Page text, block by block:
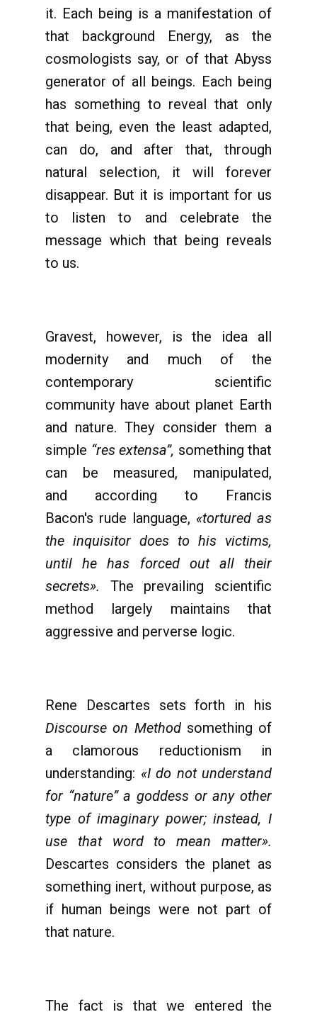
it. Each being is a manifestation of
that background Energy, as the
cosmologists say, or of that Abyss
generator of all beings. Each being
has something to reveal that only
that being, even the least adapted,
can do, and after that, through
natural selection, it will forever
disappear. But it is important for us
to listen to and celebrate the
message which that being reveals
to us.
Gravest, however, is the idea all
modernity and much of the
contemporary scientific
community have about planet Earth
and nature. They consider them a
simple “res extensa”, something that
can be measured, manipulated,
and according to Francis
Bacon's rude language, «tortured as
the inquisitor does to his victims,
until he has forced out all their
secrets». The prevailing scientific
method largely maintains that
aggressive and perverse logic.
Rene Descartes sets forth in his
Discourse on Method something of
a clamorous reductionism in
understanding: «I do not understand
for “nature” a goddess or any other
type of imaginary power; instead, I
use that word to mean matter».
Descartes considers the planet as
something inert, without purpose, as
if human beings were not part of
that nature.
The fact is that we entered the